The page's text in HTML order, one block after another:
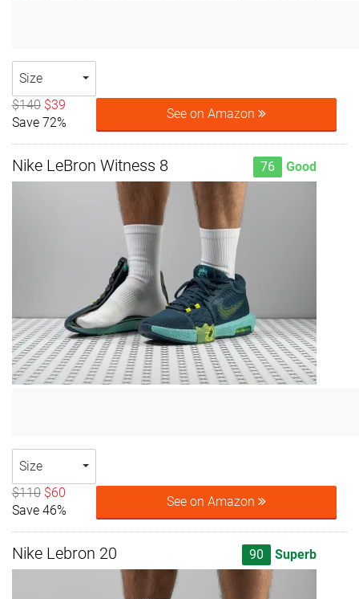
Size
$140 $39
Save 72%
See on Amazon
Nike LeBron Witness 8 76 Good
Size
$110 $60
Save 46%
See on Amazon
Nike Lebron 20 90 Superb